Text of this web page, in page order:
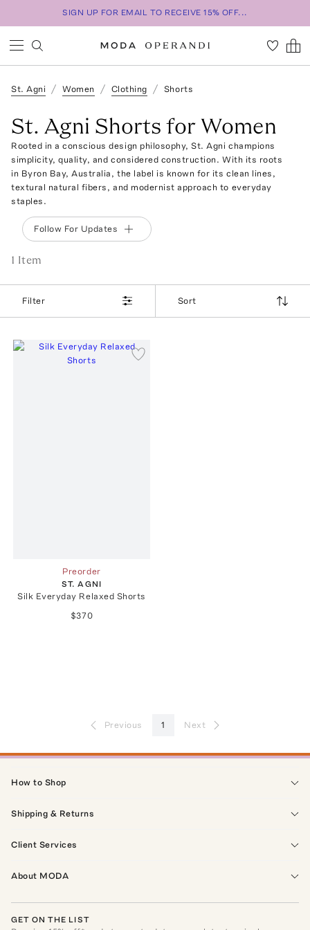
SIGN UP FOR EMAIL TO RECEIVE 15% OFF...
St. Agni Women Clothing Shorts
St. Agni Shorts for Women
Rooted in a conscious design philosophy, St. Agni champions
simplicity, quality, and considered construction. With its roots
in Byron Bay, Australia, the label is known for its clean lines,
textural natural fibers, and modernist approach to everyday
staples.
Follow For Updates
1 Item
Filter Sort
Preorder
ST. AGNI
Silk Everyday Relaxed Shorts
$370
Previous 1 Next
How to Shop
Shipping & Returns
Client Services
About MODA
GET ON THE LIST